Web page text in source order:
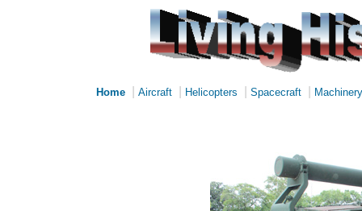
Home Aircraft Helicopters Spacecraft Machinery